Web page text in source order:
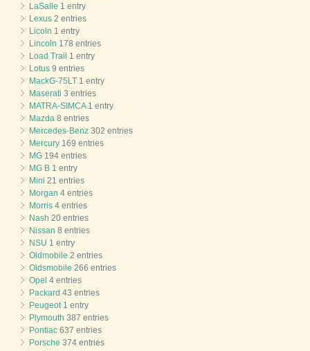
LaSalle 1 entry
Lexus 2 entries
Licoln 1 entry
Lincoln 178 entries
Load Trail 1 entry
Lotus 9 entries
MackG-75LT 1 entry
Maserati 3 entries
MATRA-SIMCA1 entry
Mazda 8 entries
Mercedes-Benz 302 entries
Mercury 169 entries
MG 194 entries
MG B 1 entry
Mini 21 entries
Morgan 4 entries
Morris 4 entries
Nash 20 entries
Nissan 8 entries
NSU 1 entry
Oldmobile 2 entries
Oldsmobile 266 entries
Opel 4 entries
Packard 43 entries
Peugeot1 entry
Plymouth 387 entries
Pontiac 637 entries
Porsche 374 entries